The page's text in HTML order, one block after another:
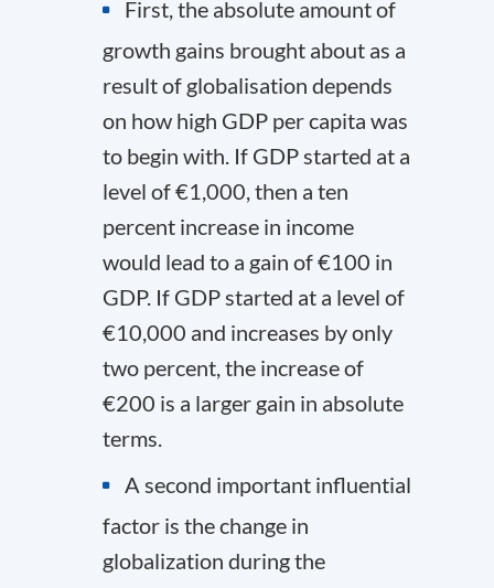
First, the absolute amount of
growth gains brought about as a
result of globalisation depends
on how high GDP per capita was
to begin with. If GDP started at a
level of €1,000, then a ten
percent increase in income
would lead to a gain of €100 in
GDP. If GDP started at a level of
€10,000 and increases by only
two percent, the increase of
€200 is a larger gain in absolute
terms.
A second important influential
factor is the change in
globalization during the